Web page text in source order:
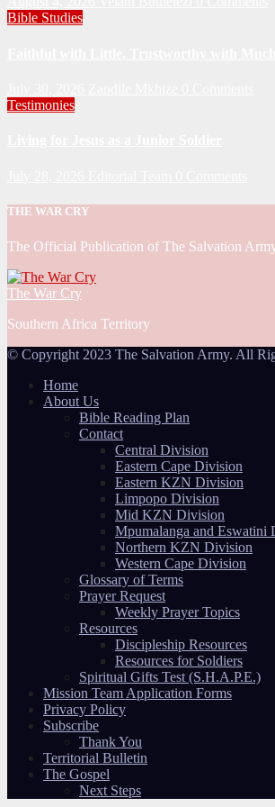
Bible Studies
Testimonies
THE WAR CRY
The Official Publication of The Salvation
The War Cry
Southern Africa Territory
© Copyright 2023 The Salvation Army. All
Home
About Us
Bible Reading Plan
Contact
Central Division
Eastern Cape Division
Eastern KZN Division
Limpopo Division
Mid KZN Division
Mpumalanga and Eswatini
Northern KZN Division
Western Cape Division
Glossary of Terms
Prayer Request
Weekly Prayer Topics
Resources
Discipleship Resources
Resources for Soldiers
Spiritual Gifts Test (S.H.A.P.E.)
Mission Team Application Forms
Privacy Policy
Subscribe
Thank You
Territorial Bulletin
The Gospel
Next Steps